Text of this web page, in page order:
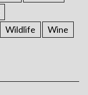
Wildlife
Wine